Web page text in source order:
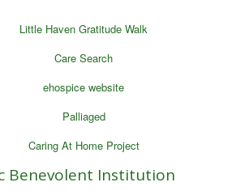
Little Haven Gratitude Walk
Care Search
ehospice website
Palliaged
Caring At Home Project
Benevolent Institution